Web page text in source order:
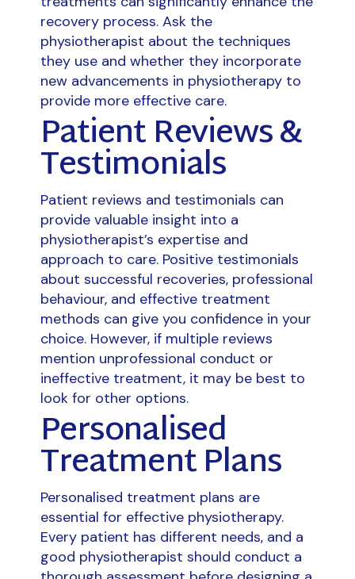
recovery process. Ask the
physiotherapist about the techniques
they use and whether they incorporate
new advancements in physiotherapy to
provide more effective care.
Patient Reviews &
Testimonials
Patient reviews and testimonials can
provide valuable insight into a
physiotherapist’s expertise and
approach to care. Positive testimonials
about successful recoveries, professional
behaviour, and effective treatment
methods can give you confidence in your
choice. However, if multiple reviews
mention unprofessional conduct or
ineffective treatment, it may be best to
look for other options.
Personalised
Treatment Plans
Personalised treatment plans are
essential for effective physiotherapy.
Every patient has different needs, and a
good physiotherapist should conduct a